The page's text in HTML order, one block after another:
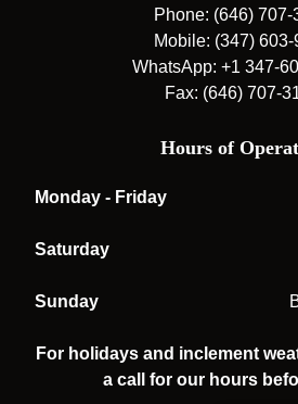
Phone: (646) 707-
Mobile: (347) 603-
WhatsApp: +1 347-
Fax: (646) 707-
Hours of
Monday - Friday
Saturday
Sunday
For holidays and inclement
a call for our hours